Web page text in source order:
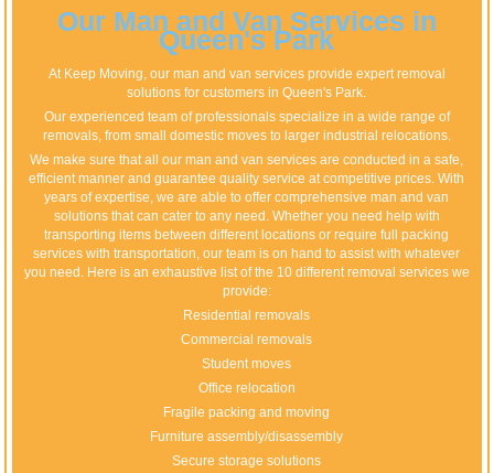
Our Man and Van Services in
Queen's Park
At Keep Moving, our man and van services provide expert removal
solutions for customers in Queen's Park.
Our experienced team of professionals specialize in a wide range of
removals, from small domestic moves to larger industrial relocations.
We make sure that all our man and van services are conducted in a safe,
efficient manner and guarantee quality service at competitive prices. With
years of expertise, we are able to offer comprehensive man and van
solutions that can cater to any need. Whether you need help with
transporting items between different locations or require full packing
services with transportation, our team is on hand to assist with whatever
you need. Here is an exhaustive list of the 10 different removal services we
provide:
Residential removals
Commercial removals
Student moves
Office relocation
Fragile packing and moving
Furniture assembly/disassembly
Secure storage solutions